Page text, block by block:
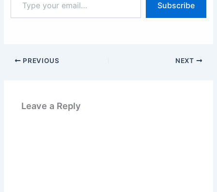
your
email…
Subscribe
PREVIOUS NEXT
Leave a Reply